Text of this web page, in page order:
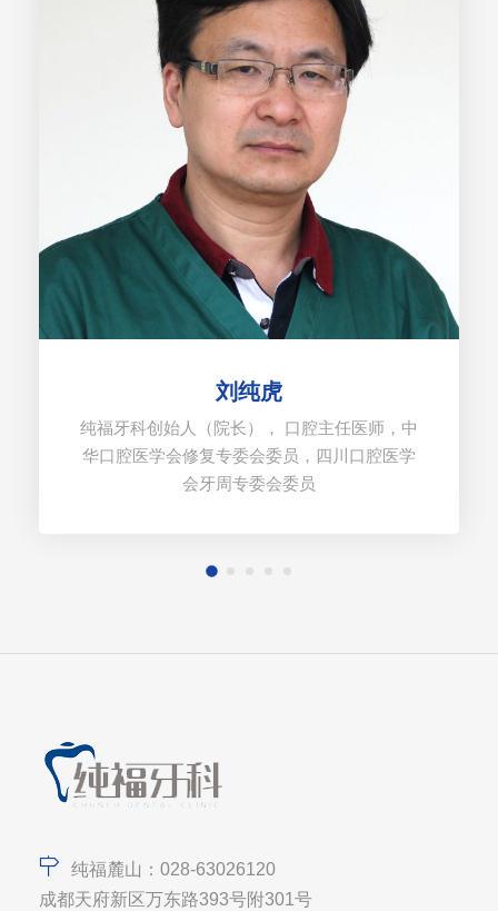
刘纯虎
纯福牙科创始人（院长）， 口腔主任医师，中
华口腔医学会修复专委会委员，四川口腔医学
会牙周专委会委员
纯福麓山：028-63026120
成都天府新区万东路393号附301号